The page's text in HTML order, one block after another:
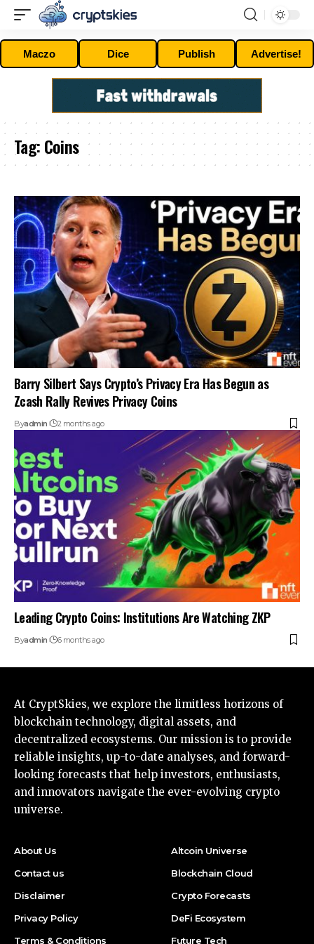
Maczo Dice Publish Advertise!
Tag:Coins
Barry Silbert Says Crypto’s Privacy Era Has Begun as
Zcash Rally Revives Privacy Coins
Byadmin 2 months ago
Leading Crypto Coins: Institutions Are Watching ZKP
Byadmin 6 months ago
At CryptSkies, we explore the limitless horizons of
blockchain technology, digital assets, and
decentralized ecosystems. Our mission is to provide
reliable insights, up-to-date analyses, and forward-
looking forecasts that help investors, enthusiasts,
and innovators navigate the ever-evolving crypto
universe.
About Us
Contact us
Disclaimer
Privacy Policy
Terms & Conditions
Altcoin Universe
Blockchain Cloud
Crypto Forecasts
DeFi Ecosystem
Future Tech